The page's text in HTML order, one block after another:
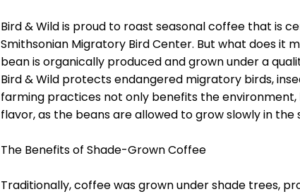
Bird & Wild is proud to roast seasonal coffee that is
Smithsonian Migratory Bird Center. But what does it
bean is organically produced and grown under a
Bird & Wild protects endangered migratory birds,
farming practices not only benefits the
flavor, as the beans are allowed to grow slowly in
The Benefits of Shade-Grown Coffee
Traditionally, coffee was grown under shade trees,